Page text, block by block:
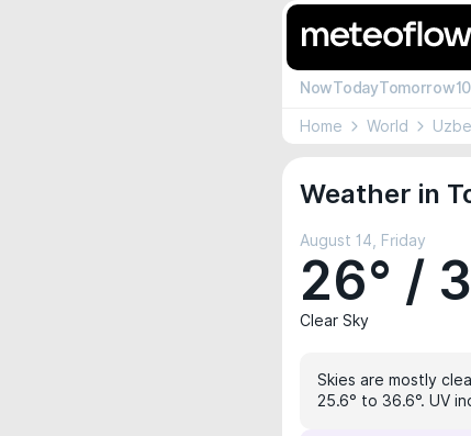
NowTodayTomorrow
Home World
Weather in
August 14, Friday
26° /
Clear Sky
Skies are mostly
25.6° to 36.6°. UV